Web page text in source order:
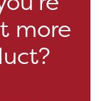
more